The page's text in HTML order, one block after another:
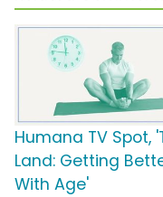
Humana TV Spot,
Land: Getting
With Age'